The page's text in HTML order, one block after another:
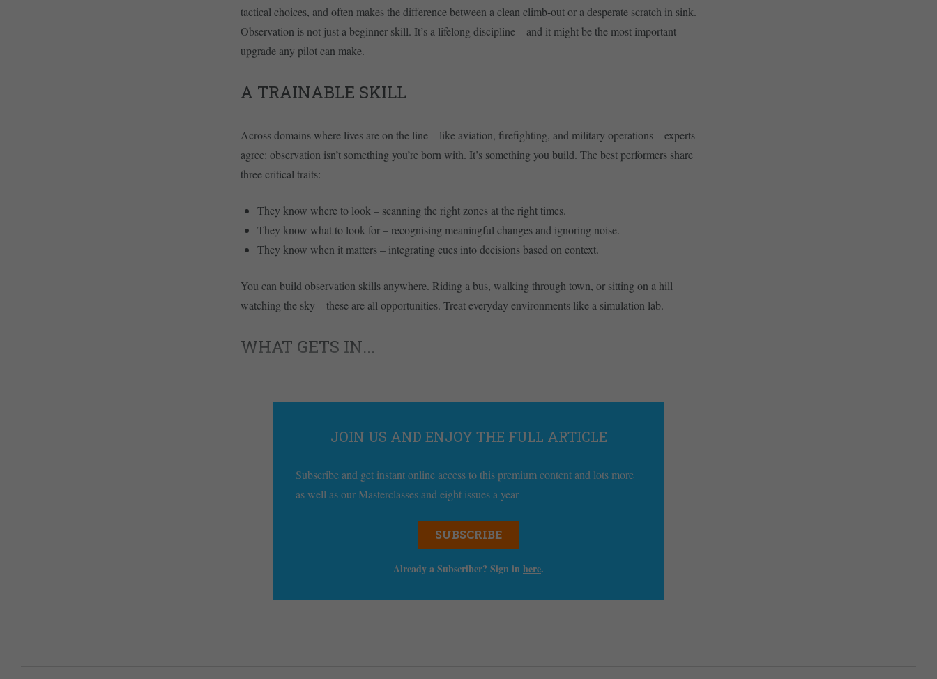
tactical choices, and often makes the difference between a clean climb-out or a desperate scratch in sink.
Observation is not just a beginner skill. It’s a lifelong discipline – and it might be the most important
upgrade any pilot can make.
A TRAINABLE SKILL
Across domains where lives are on the line – like aviation, firefighting, and military operations – experts
agree: observation isn’t something you’re born with. It’s something you build. The best performers share
three critical traits:
They know where to look – scanning the right zones at the right times.
They know what to look for – recognising meaningful changes and ignoring noise.
They know when it matters – integrating cues into decisions based on context.
You can build observation skills anywhere. Riding a bus, walking through town, or sitting on a hill
watching the sky – these are all opportunities. Treat everyday environments like a simulation lab.
WHAT GETS IN...
JOIN US AND ENJOY THE FULL ARTICLE
Subscribe and get instant online access to this premium content and lots more
as well as our Masterclasses and eight issues a year
SUBSCRIBE
Already a Subscriber? Sign in here.